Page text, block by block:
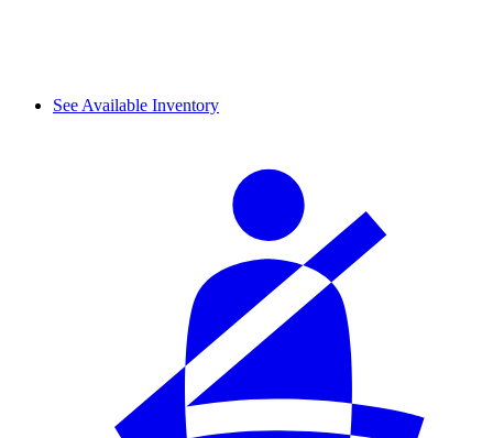
See Available Inventory